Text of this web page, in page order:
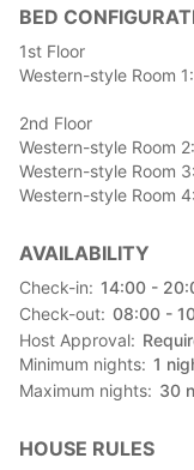
a wonderful evening
two villas, enveloped
Sakai Coffee or a
■ Facility Information
"Orihimekan" is a
(fees apply).
□1st Floor
・Living & Dining
・Kitchen
・Bathroom (hot
・1 Western-style
・1 Toilet
BED
1st Floor
Western-style Room
2nd Floor
Western-style Room
Western-style Room
Western-style Room
AVAILABILITY
Check-in
14:00 -
Check-out 08:00 -
Host Approval
Minimum nights 1
Maximum nights
30
HOUSE RULES